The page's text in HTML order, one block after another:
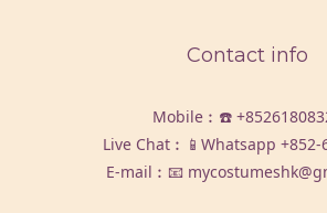
Contact info
Mobile︰☎️
Live Chat︰📱Whatsapp +852-
E-mail︰📧